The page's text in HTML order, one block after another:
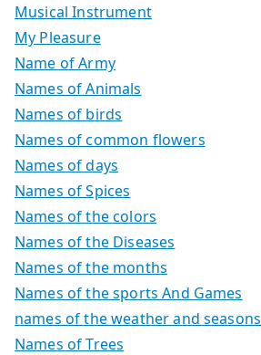
Musical Instrument
My Pleasure
Name of Army
Names of Animals
Names of birds
Names of common flowers
Names of days
Names of Spices
Names of the colors
Names of the Diseases
Names of the months
Names of the sports And Games
names of the weather and seasons
Names of Trees